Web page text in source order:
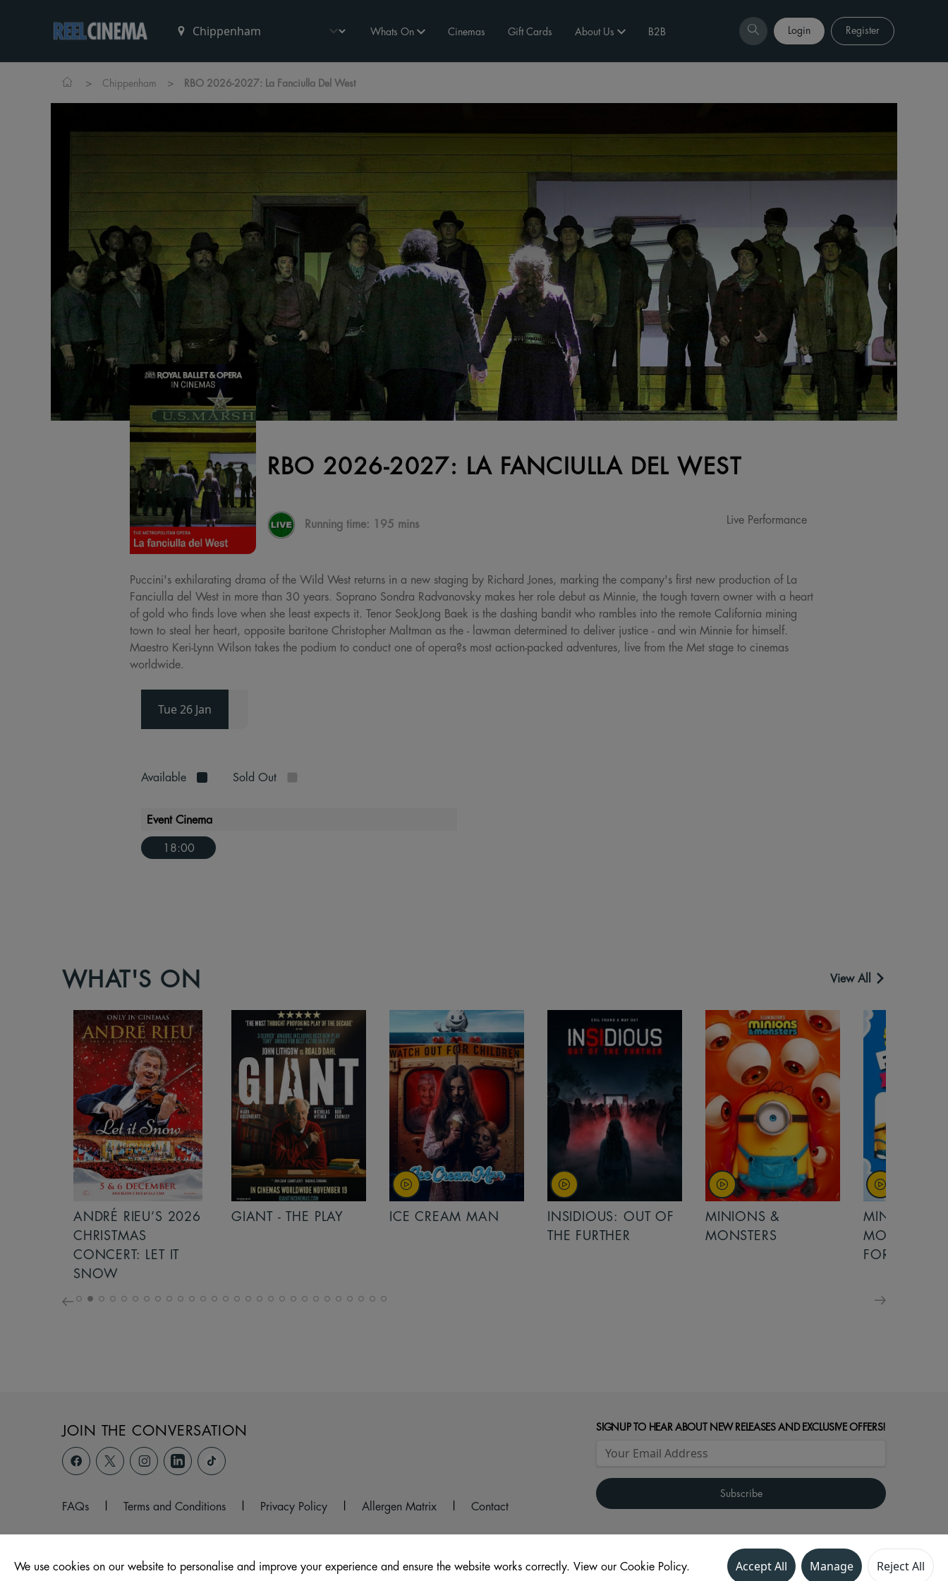
Whats On Cinemas Gift Cards About Us B2B Login Register
> Chippenham > RBO 2026-2027: La Fanciulla Del West
RBO 2026-2027: LA FANCIULLA DEL WEST
Running time: 195 mins Live Performance
Puccini's exhilarating drama of the Wild West returns in a new staging by Richard Jones, marking the company's first new production of La
Fanciulla del West in more than 30 years. Soprano Sondra Radvanovsky makes her role debut as Minnie, the tough tavern owner with a heart
of gold who finds love when she least expects it. Tenor SeokJong Baek is the dashing bandit who rambles into the remote California mining
town to steal her heart, opposite baritone Christopher Maltman as the - lawman determined to deliver justice - and win Minnie for himself.
Maestro Keri-Lynn Wilson takes the podium to conduct one of opera?s most action-packed adventures, live from the Met stage to cinemas
worldwide.
Tue 26 Jan
Available Sold Out
Event Cinema
18:00
WHAT'S ON View All
ANDRÉ RIEU’S 2026
CHRISTMAS
CONCERT: LET IT
SNOW
GIANT - THE PLAY ICE CREAM MAN
INSIDIOUS: OUT OF
THE FURTHER
MINIONS &
MONSTERS
MINIONS &
MONSTERS
FOR
JOIN THE CONVERSATION
FAQs Terms and Conditions Privacy Policy Allergen Matrix Contact
SIGNUP TO HEAR ABOUT NEW RELEASES AND EXCLUSIVE OFFERS!
© 2026 Marshfield Road, Chippenham, Wiltshire, SN15 1JR
We use cookies on our website to personalise and improve your experience and ensure the website works correctly. View our Cookie Policy. Accept All Manage Reject All